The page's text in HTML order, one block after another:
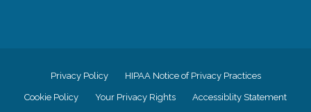
Privacy Policy HIPAA Notice of Privacy Practices
Cookie Policy Your Privacy Rights Accessiblity Statement